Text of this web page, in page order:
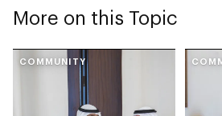
More on this Topic
COMMUNITY